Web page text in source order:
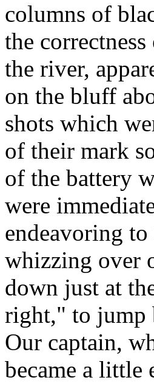
columns of
the
the river,
on the bluff
shots which
of their mark
of the battery
were
endeavoring
whizzing over
down just at
right," to jump
Our captain,
became a little